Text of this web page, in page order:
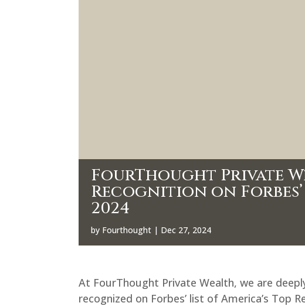
FourThought Private
Recognition on
2024
by Fourthought | Dec 27, 2024
At FourThought Private Wealth, we are
recognized on Forbes’ list of America’s Top